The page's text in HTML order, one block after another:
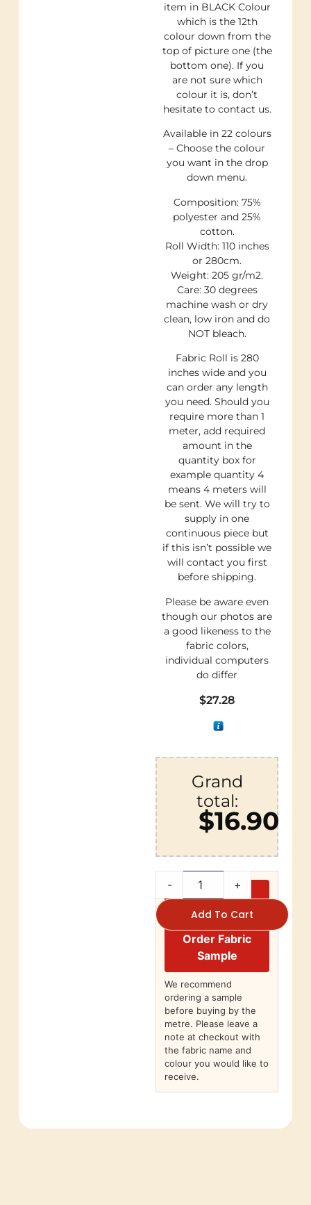
item in BLACK Colour
which is the 12th
colour down from the
top of picture one (the
bottom one). If you
are not sure which
colour it is, don’t
hesitate to contact us.
Available in 22 colours
– Choose the colour
you want in the drop
down menu.
Composition: 75%
polyester and 25%
cotton.
Roll Width: 110 inches
or 280cm.
Weight: 205 gr/m2.
Care: 30 degrees
machine wash or dry
clean, low iron and do
NOT bleach.
Fabric Roll is 280
inches wide and you
can order any length
you need. Should you
require more than 1
meter, add required
amount in the
quantity box for
example quantity 4
means 4 meters will
be sent. We will try to
supply in one
continuous piece but
if this isn’t possible we
will contact you first
before shipping.
Please be aware even
though our photos are
a good likeness to the
fabric colors,
individual computers
do differ
$27.28
Grand
total:
$16.90
- +
Add To Cart
Order Fabric
Sample
We recommend
ordering a sample
before buying by the
metre. Please leave a
note at checkout with
the fabric name and
colour you would like to
receive.